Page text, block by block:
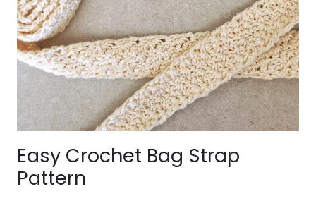
Easy Crochet Bag Strap
Pattern